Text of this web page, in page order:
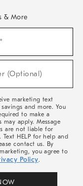
& More
(Optional)
marketing text
and more. You
to make a
may apply. Message
are not liable for
Text HELP for help and
contact us. By
you agree to
Policy.